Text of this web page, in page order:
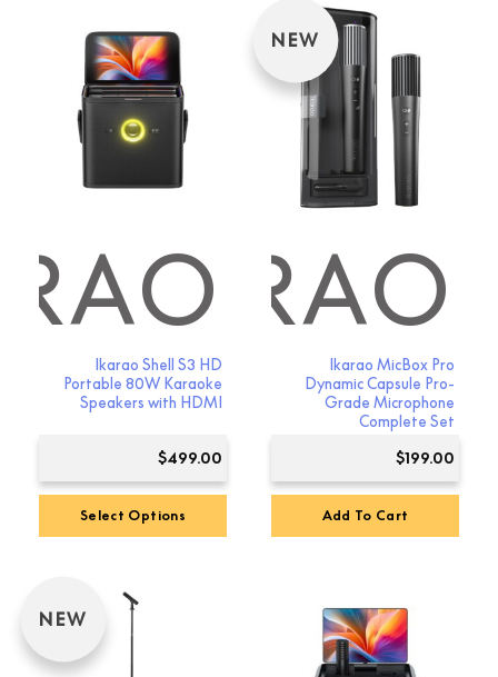
Ikarao Shell S3 HD
Portable 80W Karaoke
Speakers with HDMI
$499.00
Select Options
NEW
IKARAO
Ikarao MicBox Pro
Dynamic Capsule Pro-
Grade Microphone
Complete Set
$199.00
Add To Cart
NEW